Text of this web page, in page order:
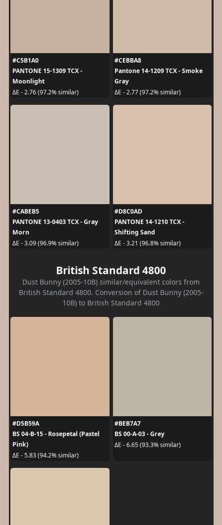
#C5B1A0
PANTONE 15-1309 TCX -
Moonlight
ΔE - 2.76 (97.2% similar)
#CEBBA8
Pantone 14-1209 TCX - Smoke
Gray
ΔE - 2.77 (97.2% similar)
#CABEB5
PANTONE 13-0403 TCX - Gray
Morn
ΔE - 3.09 (96.9% similar)
#D8C0AD
PANTONE 14-1210 TCX -
Shifting Sand
ΔE - 3.21 (96.8% similar)
British Standard 4800
Dust Bunny (2005-10B) similar/equivalent colors from
British Standard 4800. Conversion of Dust Bunny (2005-
10B) to British Standard 4800
#D5B59A
BS 04-B-15 - Rosepetal (Pastel
Pink)
ΔE - 5.83 (94.2% similar)
#BEB7A7
BS 00-A-03 - Grey
ΔE - 6.65 (93.3% similar)